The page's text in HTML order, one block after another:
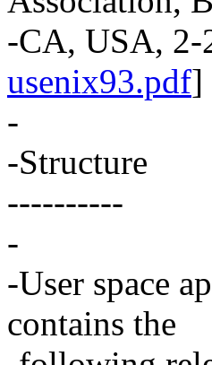
-CA, USA, 2-
usenix93.pdf]
-
-Structure
----------
-
-User space
contains the